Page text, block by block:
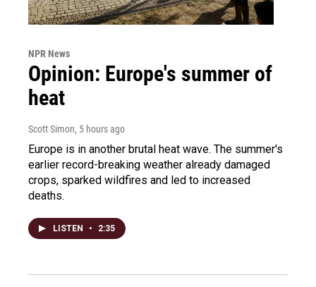
NPR News
Opinion: Europe's summer of
heat
Scott Simon, 5 hours ago
Europe is in another brutal heat wave. The summer's
earlier record-breaking weather already damaged
crops, sparked wildfires and led to increased
deaths.
LISTEN • 2:35